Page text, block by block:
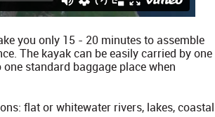
you only 15 - 20 minutes to assemble
The kayak can be easily carried by one
standard baggage place when
flat or whitewater rivers, lakes, coastal